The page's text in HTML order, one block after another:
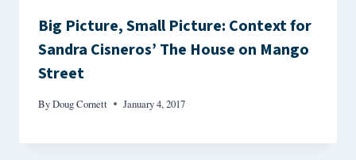
Big Picture, Small Picture: Context for
Sandra Cisneros’ The House on Mango
Street
ByDoug Cornett January 4, 2017